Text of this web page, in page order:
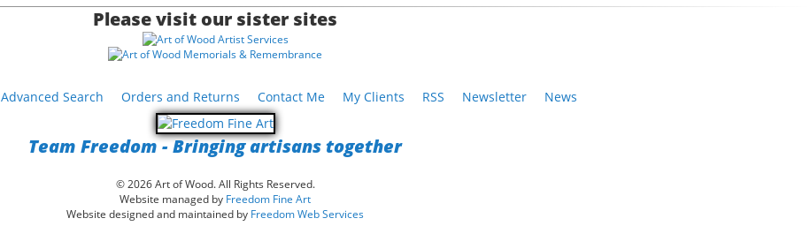
Please visit our sister sites
Advanced Search Orders and Returns Contact Me My Clients RSS Newsletter News
Team Freedom - Bringing artisans together
© 2026 Art of Wood. All Rights Reserved.
Website managed by Freedom Fine Art
Website designed and maintained by Freedom Web Services